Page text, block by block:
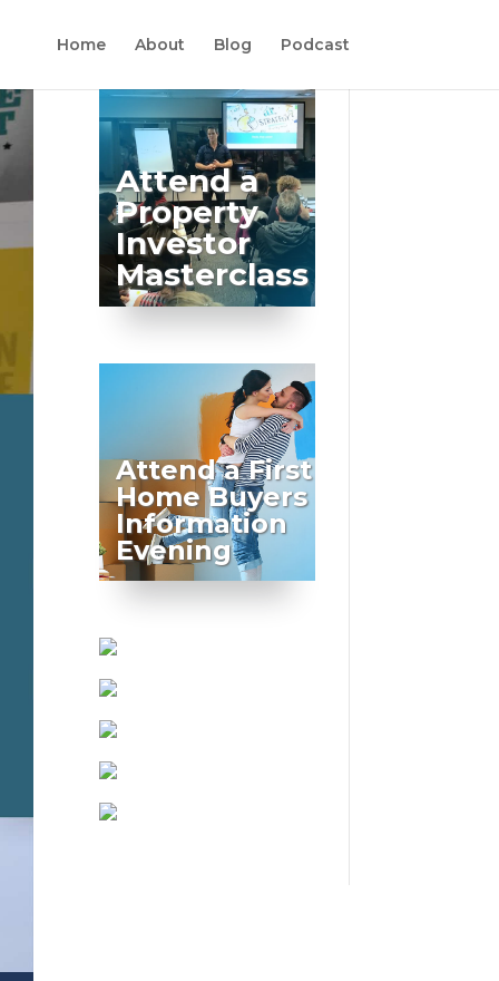
Home About Blog Podcast
Attend a
Property
Investor
Masterclass
Attend a First
Home Buyers
Information
Evening